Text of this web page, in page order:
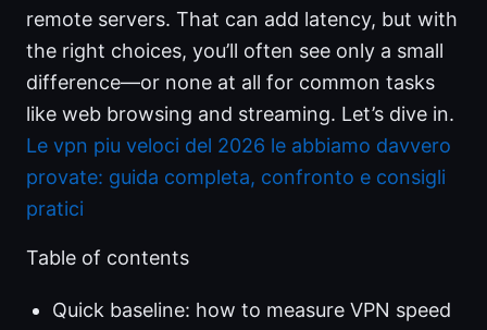
remote servers. That can add latency, but with
the right choices, you’ll often see only a small
difference—or none at all for common tasks
like web browsing and streaming. Let’s dive in.
Le vpn piu veloci del 2026 le abbiamo davvero
provate: guida completa, confronto e consigli
pratici
Table of contents
Quick baseline: how to measure VPN speed